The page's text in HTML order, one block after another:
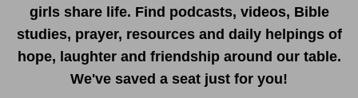
girls share life. Find podcasts, videos, Bible
studies, prayer, resources and daily helpings of
hope, laughter and friendship around our table.
We've saved a seat just for you!